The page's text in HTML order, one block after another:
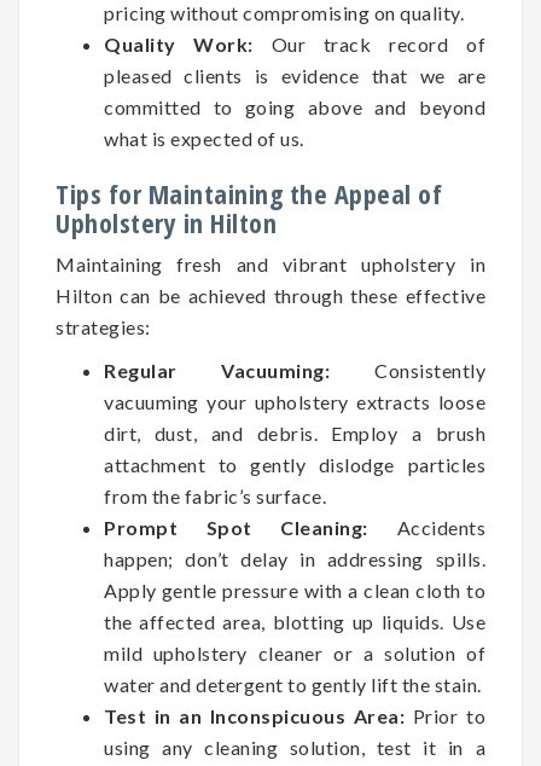
pricing without compromising on quality.
Quality Work: Our track record of
pleased clients is evidence that we are
committed to going above and beyond
what is expected of us.
Tips for Maintaining the Appeal of
Upholstery in Hilton
Maintaining fresh and vibrant upholstery in
Hilton can be achieved through these effective
strategies:
Regular Vacuuming: Consistently
vacuuming your upholstery extracts loose
dirt, dust, and debris. Employ a brush
attachment to gently dislodge particles
from the fabric’s surface.
Prompt Spot Cleaning: Accidents
happen; don’t delay in addressing spills.
Apply gentle pressure with a clean cloth to
the affected area, blotting up liquids. Use
mild upholstery cleaner or a solution of
water and detergent to gently lift the stain.
Test in an Inconspicuous Area: Prior to
using any cleaning solution, test it in a